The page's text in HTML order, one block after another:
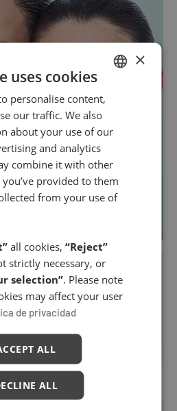
×
uses cookies
personalise content,
our traffic. We also
about your use of our
and analytics
combine it with other
provided to them
from your use of
all cookies,“Reject”
strictly necessary, or
selection”. Please note
may affect your user
de privacidad
ALL
ALL